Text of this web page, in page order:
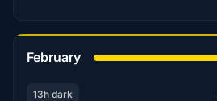
February
13h dark